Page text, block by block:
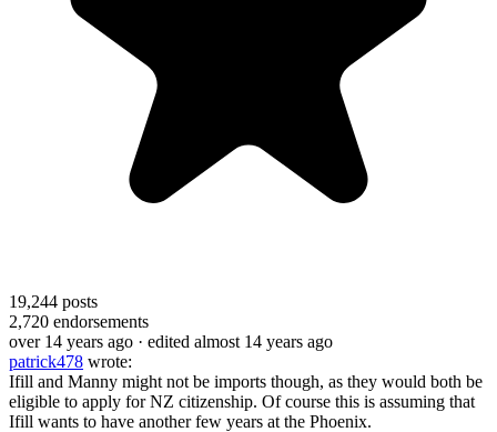
19,244 posts
2,720 endorsements
over 14 years ago · edited almost 14 years ago
patrick478 wrote:
Ifill and Manny might not be imports though, as they would both be
eligible to apply for NZ citizenship. Of course this is assuming that
Ifill wants to have another few years at the Phoenix.